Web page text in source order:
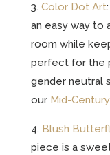
3. Color Dot Art
an easy way to
room while
perfect for the
gender neutral
ourMid-
4. Blush
piece is a